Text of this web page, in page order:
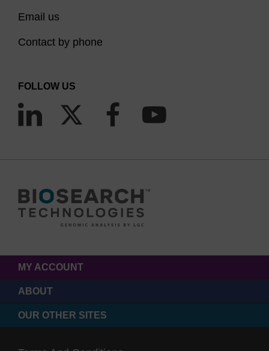
Email us
Contact by phone
FOLLOW US
MY ACCOUNT
ABOUT
OUR OTHER SITES